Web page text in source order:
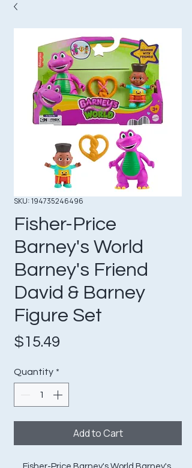
SKU: 194735246496
Fisher-Price
Barney's World
Barney's Friend
David & Barney
Figure Set
$15.49
Quantity *
Add to Cart